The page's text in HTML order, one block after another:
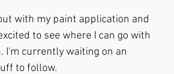
with my paint application and
to see where I can go with
I'm currently waiting on an
to follow.